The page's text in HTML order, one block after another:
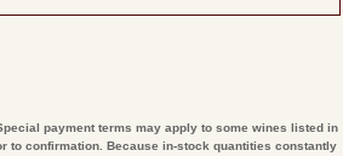
payment terms may apply to some wines listed in
to confirmation. Because in-stock quantities constantly